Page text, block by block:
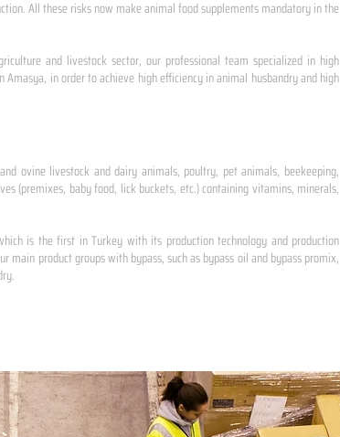
All these risks now make animal food supplements mandatory in the
and livestock sector, our professional team specialized in high
in order to achieve high efficiency in animal husbandry and high
ovine livestock and dairy animals, poultry, pet animals, beekeeping,
(premixes, baby food, lick buckets, etc.) containing vitamins, minerals,
is the first in Turkey with its production technology and production
product groups with bypass, such as bypass oil and bypass promix,